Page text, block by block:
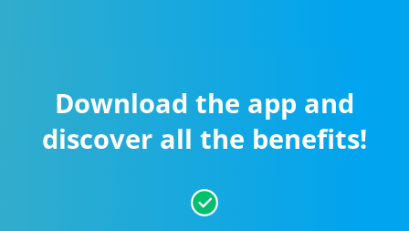
Download the app and
discover all the benefits!